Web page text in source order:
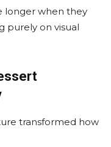
longer when they
purely on visual
transformed how